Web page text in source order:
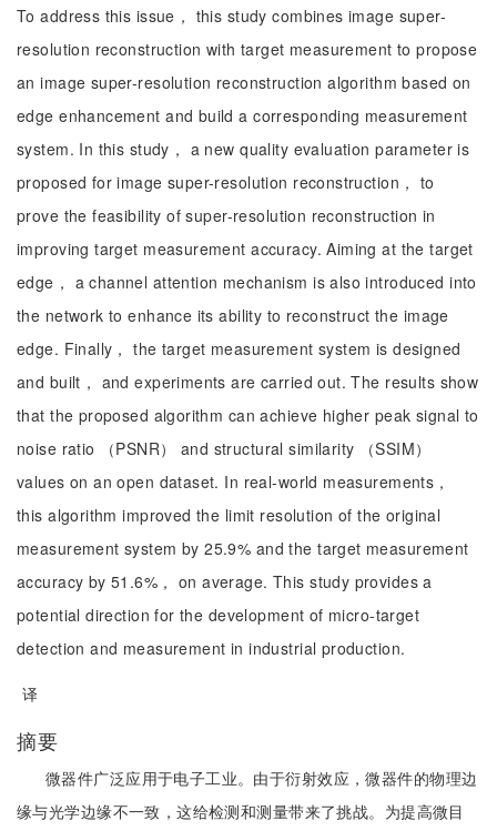
To address this issue， this study combines image super-
resolution reconstruction with target measurement to propose
an image super-resolution reconstruction algorithm based on
edge enhancement and build a corresponding measurement
system. In this study， a new quality evaluation parameter is
proposed for image super-resolution reconstruction， to
prove the feasibility of super-resolution reconstruction in
improving target measurement accuracy. Aiming at the target
edge， a channel attention mechanism is also introduced into
the network to enhance its ability to reconstruct the image
edge. Finally， the target measurement system is designed
and built， and experiments are carried out. The results show
that the proposed algorithm can achieve higher peak signal to
noise ratio （PSNR） and structural similarity （SSIM）
values on an open dataset. In real-world measurements，
this algorithm improved the limit resolution of the original
measurement system by 25.9% and the target measurement
accuracy by 51.6%， on average. This study provides a
potential direction for the development of micro-target
detection and measurement in industrial production.
译
摘要
微器件广泛应用于电子工业。由于衍射效应，微器件的物理边
缘与光学边缘不一致，这给检测和测量带来了挑战。为提高微目